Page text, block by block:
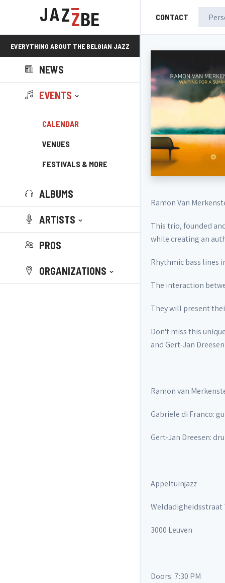
CONTACT
EVERYTHING ABOUT THE BELGIAN JAZZ
SCENE!
NEWS
EVENTS
CALENDAR
VENUES
FESTIVALS & MORE
ALBUMS
ARTISTS
PROS
ORGANIZATIONS
Ramon Van
This trio, founded
while creating an
Rhythmic bass lines
The interaction
They will present
Don't miss this
and Gert-Jan
Ramon van
Gabriele di Franco:
Gert-Jan Dreesen:
Appeltuinjazz
Weldadigheidsstraat
3000 Leuven
Doors: 7:30 PM